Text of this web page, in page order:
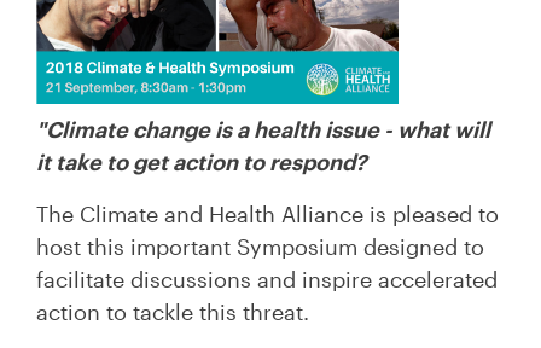
"Climate change is a health issue - what will
it take to get action to respond?
The Climate and Health Alliance is pleased to
host this important Symposium designed to
facilitate discussions and inspire accelerated
action to tackle this threat.